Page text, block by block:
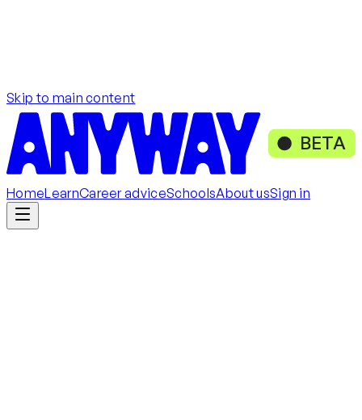
Skip to main content
BETA
HomeLearnCareer adviceSchoolsAbout usSign in